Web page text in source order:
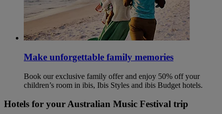
Make unforgettable family memories
Book our exclusive family offer and enjoy 50% off your
children’s room in ibis, Ibis Styles and ibis Budget hotels.
Hotels for your Australian Music Festival trip